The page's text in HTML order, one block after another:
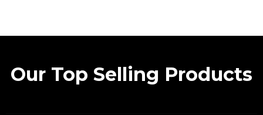
Our Top Selling Products